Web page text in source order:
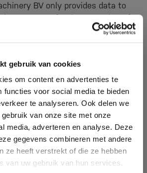
gebruik van cookies
om content en advertenties te
functies voor social media te bieden
te analyseren. Ook delen we
van onze site met onze
media, adverteren en analyse. Deze
gegevens combineren met andere
ze heeft verstrekt of die ze hebben
van uw gebruik van hun services.
BV only provides data to
necessary for the execution of
you or to comply with a legal
visits
BV only uses technical and
And analytical cookies that do not
A cookie is a small text file
computer, tablet or smartphone
this website. The cookies we use
the technical operation of the
of use. They ensure that the